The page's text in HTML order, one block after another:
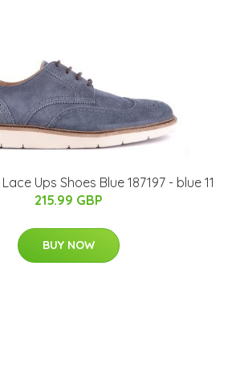
Ups Shoes Blue 187197 - blue 11
215.99 GBP
BUY NOW